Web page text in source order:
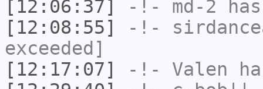
[12:06:37]
-!- md-2
[12:08:55]
-!-
exceeded]
[12:17:07]
-!- Valen